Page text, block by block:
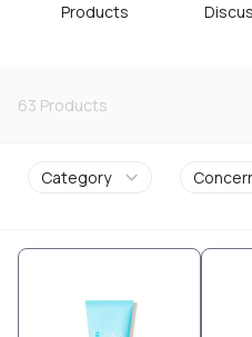
Products
63 Products
Category